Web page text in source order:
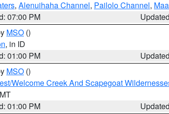
, Alenuihaha Channel, Pailolo Channel,
07:00 PM
MSO ()
, in ID
01:00 PM
MSO ()
Welcome Creek And Scapegoat
01:00 PM